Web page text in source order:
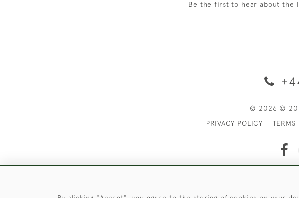
Be the first to hear about the
© 2026 ©
PRIVACY POLICY
TERMS